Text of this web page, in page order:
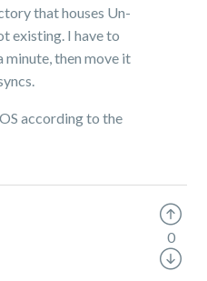
that houses Un-
existing. I have to
minute, then move it
according to the
0